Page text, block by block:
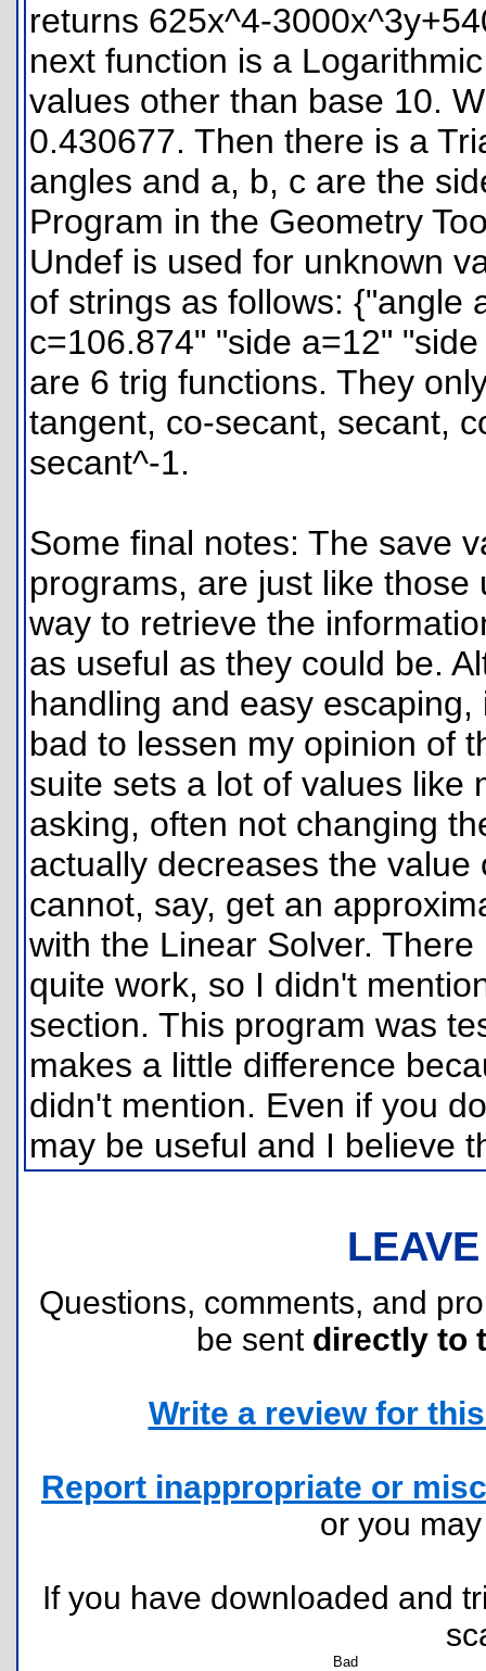
returns 625x^4-
next function is a
values other than base 10.
0.430677. Then there is a
angles and a, b, c are the
Program in the Geometry
Undef is used for unknown
of strings as follows: {"angle
c=106.874" "side a=12"
are 6 trig functions. They
tangent, co-secant, secant,
secant^-1.
Some final notes: The save
programs, are just like
way to retrieve the
as useful as they could be.
handling and easy
bad to lessen my opinion of
suite sets a lot of values like
asking, often not changing
actually decreases the
cannot, say, get an
with the Linear Solver.
quite work, so I didn't
section. This program was
makes a little difference
didn't mention. Even if you
may be useful and I believe
Questions, comments, and
be sent directly to
Write a review for
Report inappropriate or
or you
If you have downloaded and
Bad